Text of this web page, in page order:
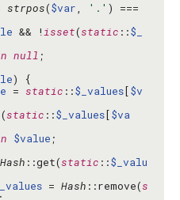
strpos($var, '.'
&& !isset(static ::$_
null
= static ::$_values[$v
(static ::$_values[$va
$value
Hash ::get(static ::$_valu
= Hash ::remove(s